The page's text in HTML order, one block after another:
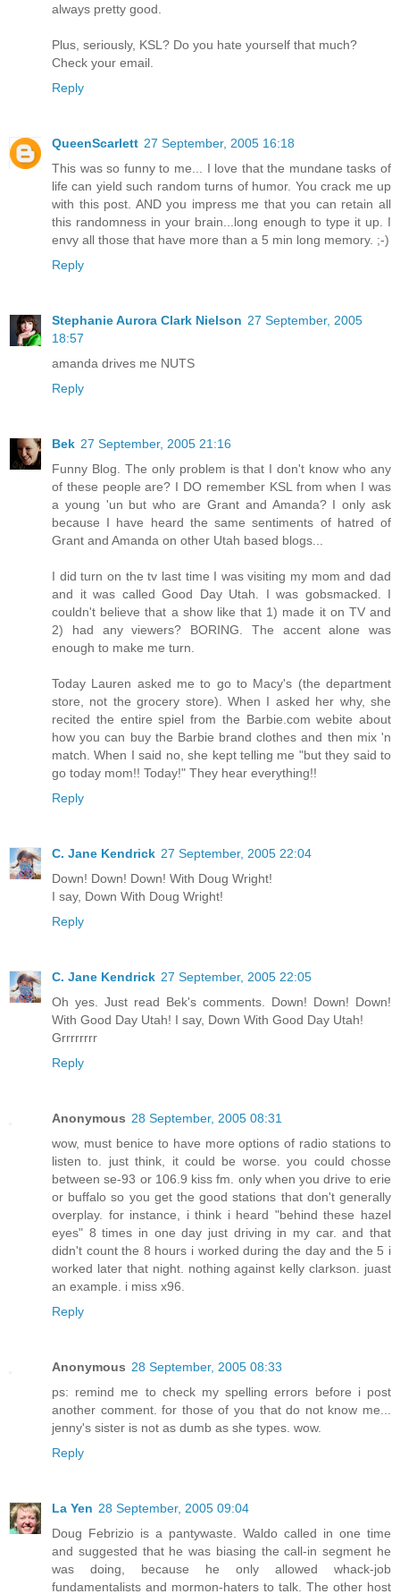
always pretty good.
Plus, seriously, KSL? Do you hate yourself that much?
Check your email.
Reply
QueenScarlett 27 September, 2005 16:18
This was so funny to me... I love that the mundane tasks of
life can yield such random turns of humor. You crack me up
with this post. AND you impress me that you can retain all
this randomness in your brain...long enough to type it up. I
envy all those that have more than a 5 min long memory. ;-)
Reply
Stephanie Aurora Clark Nielson 27 September, 2005
18:57
amanda drives me NUTS
Reply
Bek 27 September, 2005 21:16
Funny Blog. The only problem is that I don't know who any
of these people are? I DO remember KSL from when I was
a young 'un but who are Grant and Amanda? I only ask
because I have heard the same sentiments of hatred of
Grant and Amanda on other Utah based blogs...
I did turn on the tv last time I was visiting my mom and dad
and it was called Good Day Utah. I was gobsmacked. I
couldn't believe that a show like that 1) made it on TV and
2) had any viewers? BORING. The accent alone was
enough to make me turn.
Today Lauren asked me to go to Macy's (the department
store, not the grocery store). When I asked her why, she
recited the entire spiel from the Barbie.com webite about
how you can buy the Barbie brand clothes and then mix 'n
match. When I said no, she kept telling me "but they said to
go today mom!! Today!" They hear everything!!
Reply
C. Jane Kendrick 27 September, 2005 22:04
Down! Down! Down! With Doug Wright!
I say, Down With Doug Wright!
Reply
C. Jane Kendrick 27 September, 2005 22:05
Oh yes. Just read Bek's comments. Down! Down! Down!
With Good Day Utah! I say, Down With Good Day Utah!
Grrrrrrrr
Reply
Anonymous 28 September, 2005 08:31
wow, must benice to have more options of radio stations to
listen to. just think, it could be worse. you could chosse
between se-93 or 106.9 kiss fm. only when you drive to erie
or buffalo so you get the good stations that don't generally
overplay. for instance, i think i heard "behind these hazel
eyes" 8 times in one day just driving in my car. and that
didn't count the 8 hours i worked during the day and the 5 i
worked later that night. nothing against kelly clarkson. juast
an example. i miss x96.
Reply
Anonymous 28 September, 2005 08:33
ps: remind me to check my spelling errors before i post
another comment. for those of you that do not know me...
jenny's sister is not as dumb as she types. wow.
Reply
La Yen 28 September, 2005 09:04
Doug Febrizio is a pantywaste. Waldo called in one time
and suggested that he was biasing the call-in segment he
was doing, because he only allowed whack-job
fundamentalists and mormon-haters to talk. The other host